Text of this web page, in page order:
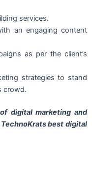
services.
an engaging content
as per the client’s
strategies to stand
crowd.
digital marketing and
best digital